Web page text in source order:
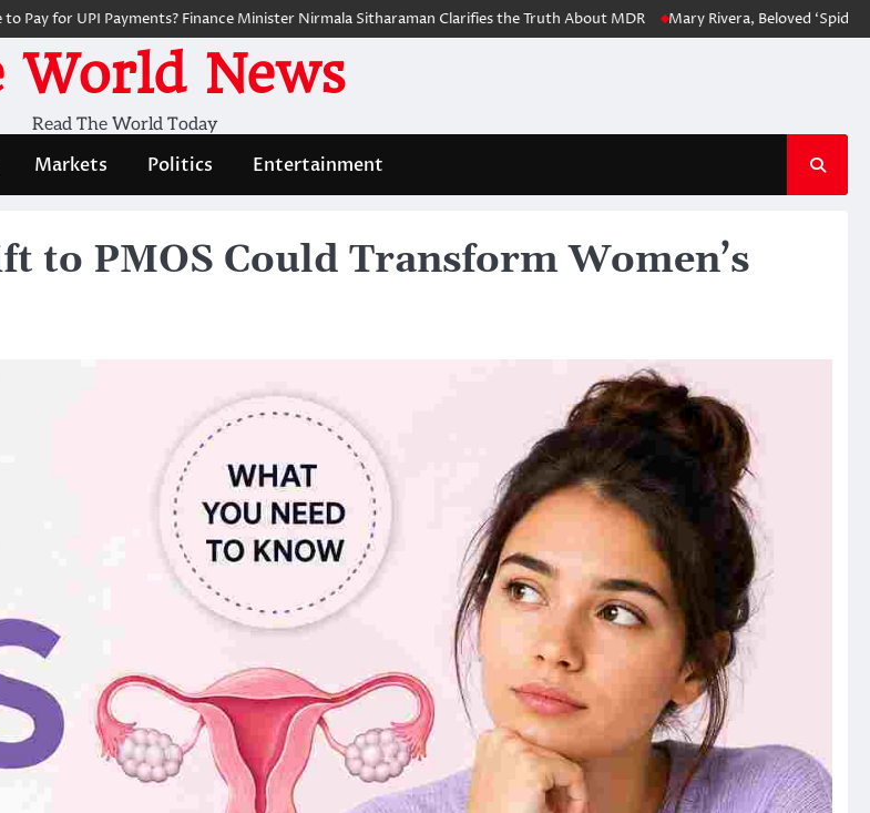
UPI Payments? Finance Minister Nirmala Sitharaman Clarifies the Truth About MDR Mary Rivera, Beloved ‘Spider-Man:
World News
Read The World Today
Markets Politics Entertainment
to PMOS Could Transform Women’s